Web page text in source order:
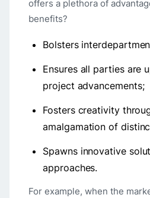
offers a plethora of
benefits?
Bolsters
Ensures all parties are
project advancements;
Fosters creativity
amalgamation of
Spawns innovative
approaches.
For example, when the